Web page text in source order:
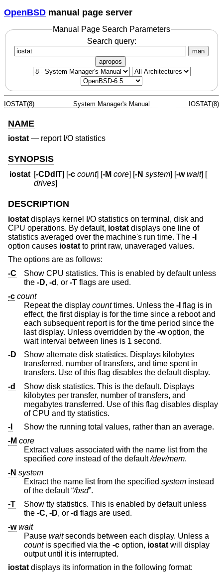
OpenBSD manual page server
Manual Page Search Parameters
Search query:
man
apropos
IOSTAT(8) System Manager's Manual IOSTAT(8)
NAME
iostat— report I/O statistics
SYNOPSIS
iostat [-CDdIT] [-c count] [-M core] [-N system] [-w wait] [
drives]
DESCRIPTION
iostat displays kernel I/O statistics on terminal, disk and
CPU operations. By default, iostat displays one line of
statistics averaged over the machine's run time. The -I
option causes iostat to print raw, unaveraged values.
The options are as follows:
-C
Show CPU statistics. This is enabled by default unless
the -D, -d , or -T flags are used.
-c count
Repeat the display counttimes. Unless the -I flag is in
effect, the first display is for the time since a reboot and
each subsequent report is for the time period since the
last display. Unless overridden by the -woption, the
wait interval between lines is 1 second.
-D
Show alternate disk statistics. Displays kilobytes
transferred, number of transfers, and time spent in
transfers. Use of this flag disables the default display.
-d
Show disk statistics. This is the default. Displays
kilobytes per transfer, number of transfers, and
megabytes transferred. Use of this flag disables display
of CPU and tty statistics.
-I
Show the running total values, rather than an average.
-M core
Extract values associated with the name list from the
specified core instead of the default/dev/mem.
-N system
Extract the name list from the specified system
of the default “/bsd”.
-T
Show tty statistics. This is enabled by default unless
the -C, -D, or -d flags are used.
-w wait
Pause waitseconds between each display. Unless a
countis specified via the -c option, iostat will display
output until it is interrupted.
iostat displays its information in the following format: